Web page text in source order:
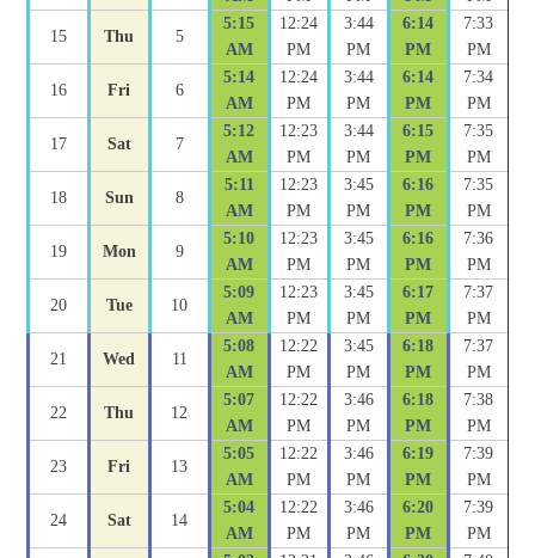
15 Thu 5
5:15
AM
12:24
PM
3:44
PM
6:14
PM
7:33
PM
16 Fri 6
5:14
AM
12:24
PM
3:44
PM
6:14
PM
7:34
PM
17 Sat 7
5:12
AM
12:23
PM
3:44
PM
6:15
PM
7:35
PM
18 Sun 8
5:11
AM
12:23
PM
3:45
PM
6:16
PM
7:35
PM
19 Mon 9
5:10
AM
12:23
PM
3:45
PM
6:16
PM
7:36
PM
20 Tue 10
5:09
AM
12:23
PM
3:45
PM
6:17
PM
7:37
PM
21 Wed 11
5:08
AM
12:22
PM
3:45
PM
6:18
PM
7:37
PM
22 Thu 12
5:07
AM
12:22
PM
3:46
PM
6:18
PM
7:38
PM
23 Fri 13
5:05
AM
12:22
PM
3:46
PM
6:19
PM
7:39
PM
24 Sat 14
5:04
AM
12:22
PM
3:46
PM
6:20
PM
7:39
PM